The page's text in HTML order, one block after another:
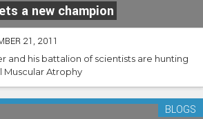
a new champion
21, 2011
and his battalion of scientists are hunting
Muscular Atrophy
BLOGS